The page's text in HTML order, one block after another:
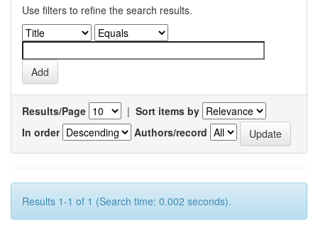
Use filters to refine the search results.
Results/Page | Sort items by
In order
Authors/record
Results 1-1 of 1 (Search time: 0.002 seconds).